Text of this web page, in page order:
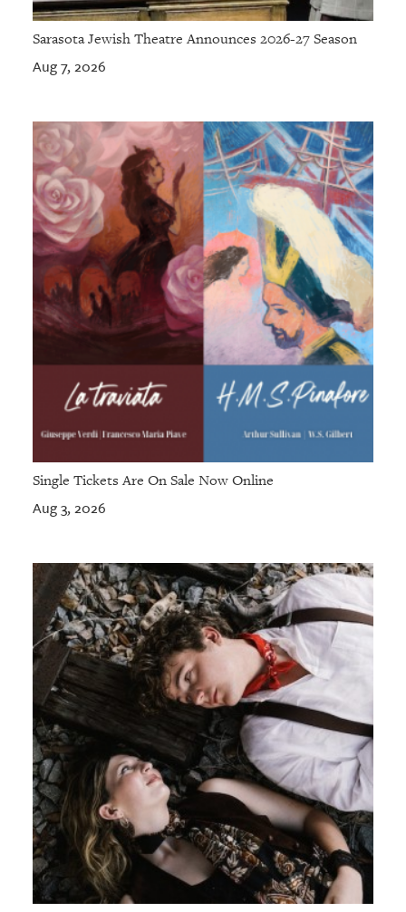
Sarasota Jewish Theatre Announces 2026-27 Season
Aug 7, 2026
Single Tickets Are On Sale Now Online
Aug 3, 2026